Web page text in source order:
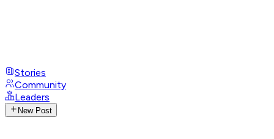
Stories
Community
Leaders
New Post